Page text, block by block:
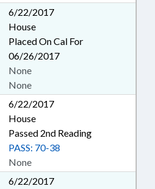
6/22/2017
House
Placed On Cal For
06/26/2017
None
None
6/22/2017
House
Passed 2nd Reading
None
PASS: 70-38
6/22/2017